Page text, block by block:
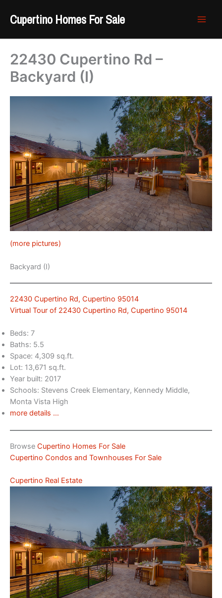
content
Cupertino Homes For Sale
22430 Cupertino Rd –
Backyard (I)
(more pictures)
Backyard (I)
22430 Cupertino Rd, Cupertino 95014
Virtual Tour of 22430 Cupertino Rd, Cupertino 95014
Beds: 7
Baths: 5.5
Space: 4,309 sq.ft.
Lot: 13,671 sq.ft.
Year built: 2017
Schools: Stevens Creek Elementary, Kennedy Middle,
Monta Vista High
more details …
Browse Cupertino Homes For Sale
Cupertino Condos and Townhouses For Sale
Cupertino Real Estate